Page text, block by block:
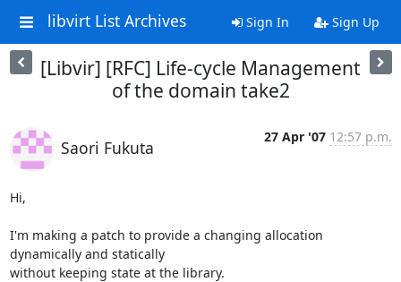
libvirt List Archives Sign In Sign Up
[Libvir] [RFC] Life-cycle Management
of the domain take2
Saori Fukuta
27 Apr '07 12:57 p.m.
Hi,
I'm making a patch to provide a changing allocation
dynamically and statically
without keeping state at the library.